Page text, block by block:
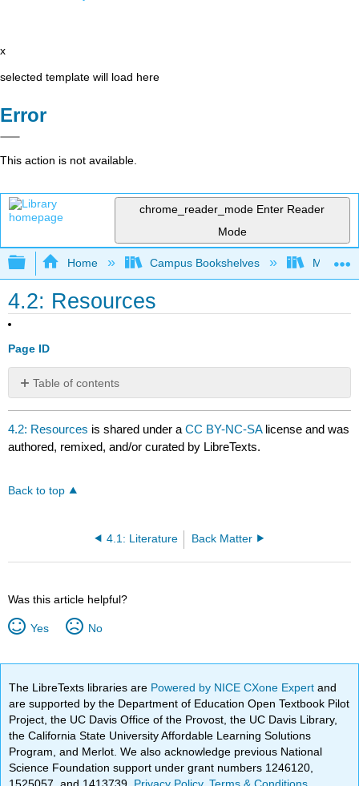
x
selected template will load here
Error
This action is not available.
chrome_reader_mode Enter Reader
Mode
Expand/collapse global hierarchy
Home Campus Bookshelves Mobile
4.2: Resources
Page ID
Table of contents
No
headers
4.2: Resources is shared under aCC BY-NC-SA license and was
authored, remixed, and/or curated by LibreTexts.
Back to top
4.1: Literature Back Matter
Was this article helpful?
Yes No
The LibreTexts libraries are Powered by NICE CXone Expertand
are supported by the Department of Education Open Textbook Pilot
Project, the UC Davis Office of the Provost, the UC Davis Library,
the California State University Affordable Learning Solutions
Program, and Merlot. We also acknowledge previous National
Science Foundation support under grant numbers 1246120,
1525057, and 1413739. Privacy Policy.Terms & Conditions